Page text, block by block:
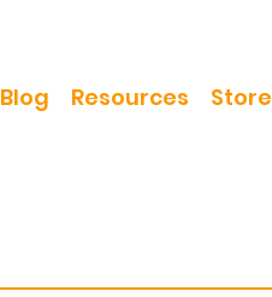
Blog Resources Store